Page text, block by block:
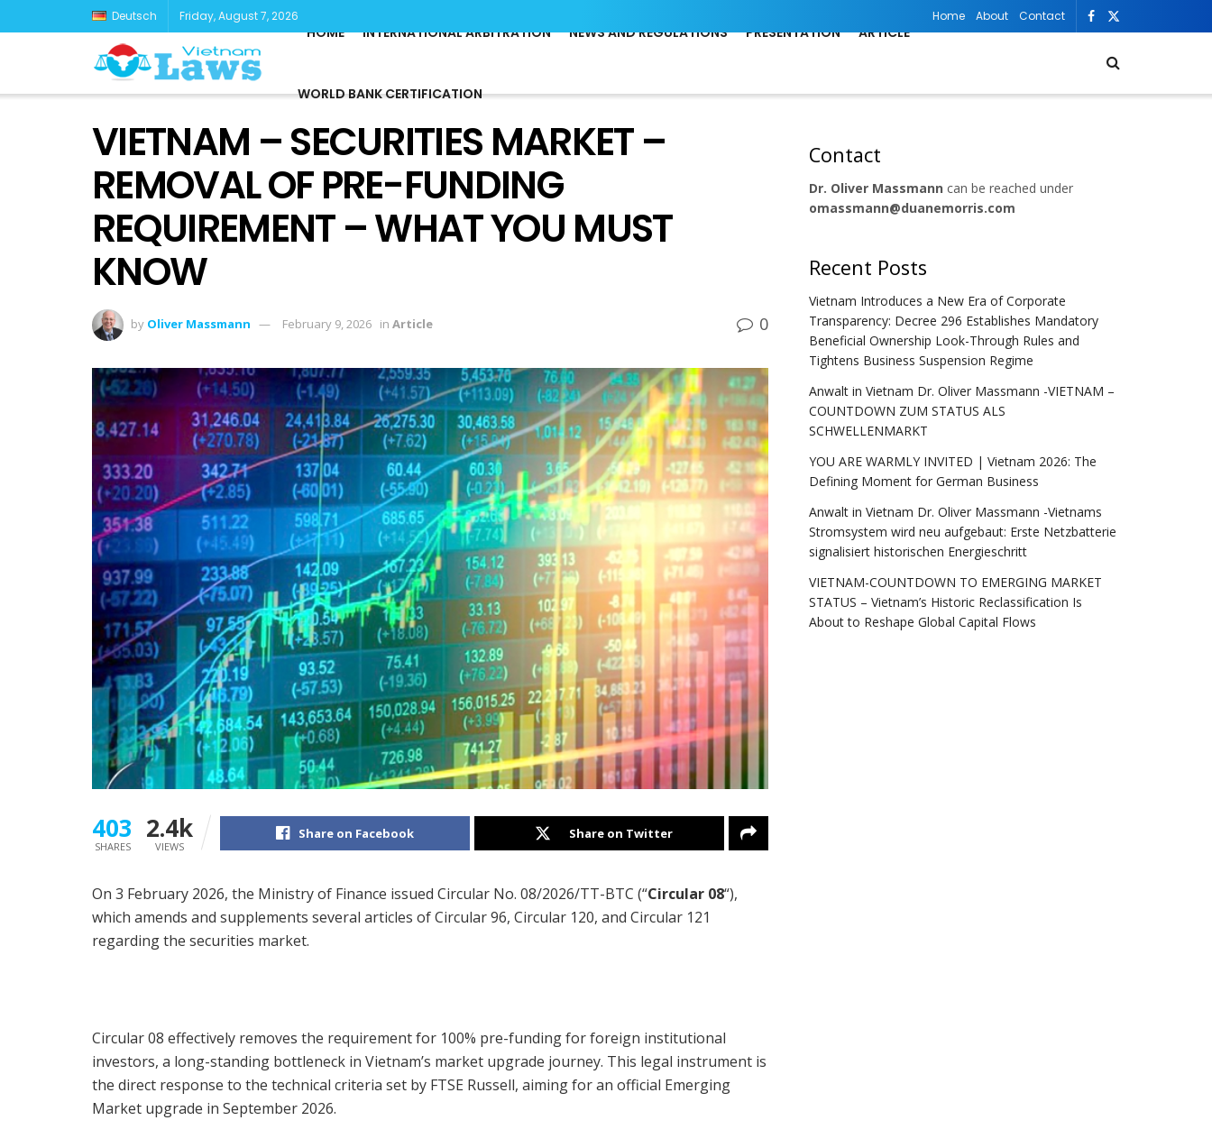
Deutsch Friday, August 7, 2026 Home About Contact
HOME INTERNATIONAL ARBITRATION NEWS AND REGULATIONS PRESENTATION ARTICLE
WORLD BANK CERTIFICATION
VIETNAM – SECURITIES MARKET –
REMOVAL OF PRE-FUNDING
REQUIREMENT – WHAT YOU MUST
KNOW
by Oliver Massmann February 9, 2026 in Article 0
403
SHARES
2.4k
VIEWS
Share on Facebook Share on Twitter
On 3 February 2026, the Ministry of Finance issued Circular No. 08/2026/TT-BTC (“Circular 08“),
which amends and supplements several articles of Circular 96, Circular 120, and Circular 121
regarding the securities market.
Circular 08 effectively removes the requirement for 100% pre-funding for foreign institutional
investors, a long-standing bottleneck in Vietnam’s market upgrade journey. This legal instrument is
the direct response to the technical criteria set by FTSE Russell, aiming for an official Emerging
Market upgrade in September 2026.
Contact
Dr. Oliver Massmann can be reached under
omassmann@duanemorris.com
Recent Posts
Vietnam Introduces a New Era of Corporate
Transparency: Decree 296 Establishes Mandatory
Beneficial Ownership Look-Through Rules and
Tightens Business Suspension Regime
Anwalt in Vietnam Dr. Oliver Massmann -VIETNAM –
COUNTDOWN ZUM STATUS ALS
SCHWELLENMARKT
YOU ARE WARMLY INVITED | Vietnam 2026: The
Defining Moment for German Business
Anwalt in Vietnam Dr. Oliver Massmann -Vietnams
Stromsystem wird neu aufgebaut: Erste Netzbatterie
signalisiert historischen Energieschritt
VIETNAM-COUNTDOWN TO EMERGING MARKET
STATUS – Vietnam’s Historic Reclassification Is
About to Reshape Global Capital Flows